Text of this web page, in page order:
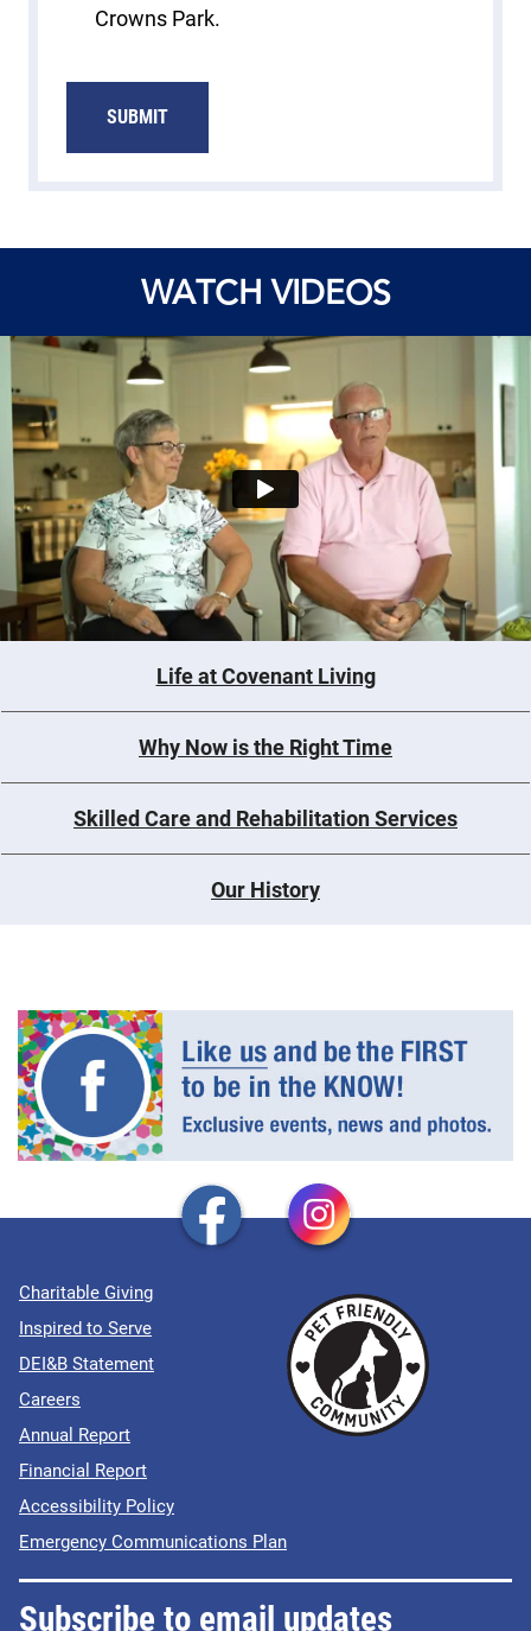
Crowns Park.
WATCH VIDEOS
Life at Covenant Living
Why Now is the Right Time
Skilled Care and Rehabilitation Services
Our History
Charitable Giving
Inspired to Serve
DEI&B Statement
Careers
Annual Report
Financial Report
Accessibility Policy
Emergency Communications Plan
Subscribe to email updates